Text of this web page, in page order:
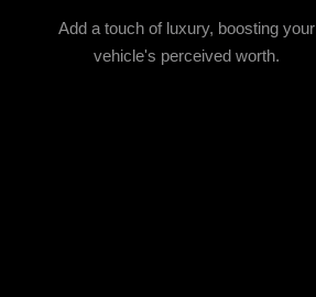
Add a touch of luxury, boosting your
vehicle's perceived worth.